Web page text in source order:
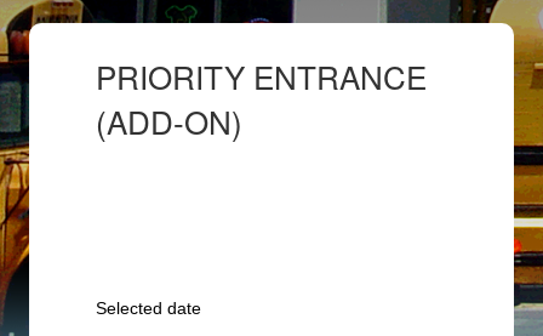
PRIORITY ENTRANCE
(ADD-ON)
Selected date